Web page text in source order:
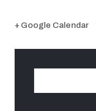
+ Google Calendar